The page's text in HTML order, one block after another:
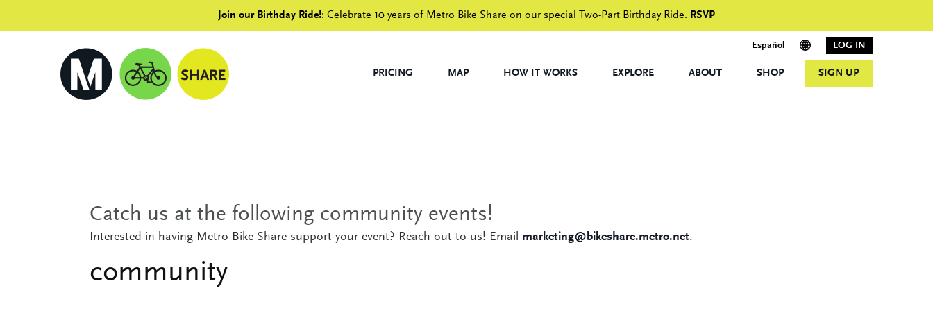
Join our Birthday Ride!: Celebrate 10 years of Metro Bike Share on our special Two-Part Birthday Ride. RSVP
Español LOG IN
PRICING MAP HOW IT WORKS EXPLORE ABOUT SHOP SIGN UP
Catch us at the following community events!
Interested in having Metro Bike Share support your event? Reach out to us! Email marketing@bikeshare.metro.net.
community